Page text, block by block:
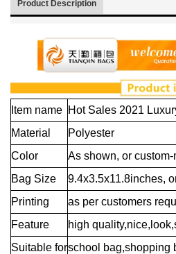
Product Description
Item name Hot Sales 2021
Material
Polyester
Color
As shown, or custom-
Bag Size
9.4x3.5x11.8inches,
Printing
as per customers
Feature
high
Suitable forschool bag,shopping